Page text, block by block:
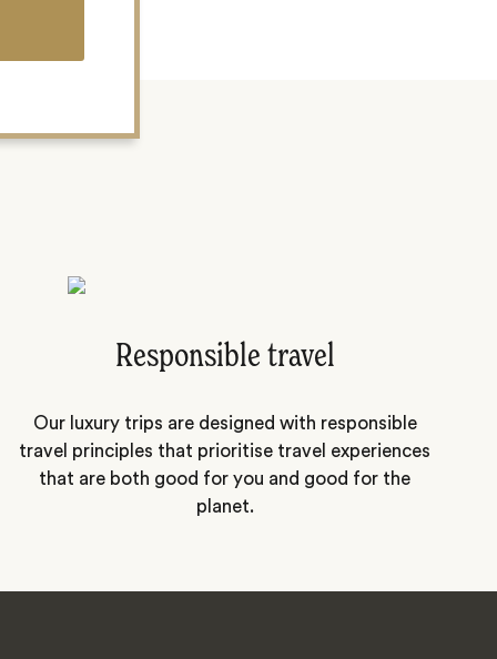
Responsible travel
Our luxury trips are designed with responsible
travel principles that prioritise travel experiences
that are both good for you and good for the
planet.